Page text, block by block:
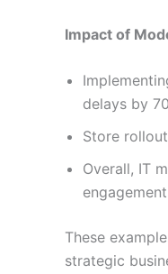
Impact of
delays by
Store
Overall, IT
These
strategic